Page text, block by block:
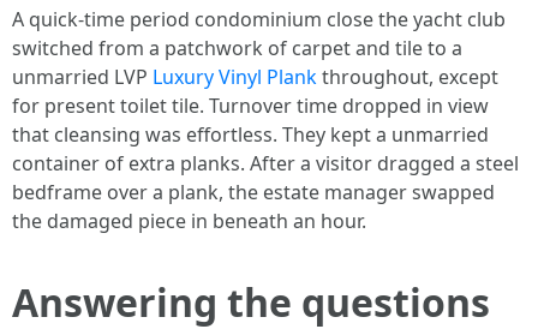
A quick-time period condominium close the yacht club
switched from a patchwork of carpet and tile to a
unmarried LVP Luxury Vinyl Plankthroughout, except
for present toilet tile. Turnover time dropped in view
that cleansing was effortless. They kept a unmarried
container of extra planks. After a visitor dragged a steel
bedframe over a plank, the estate manager swapped
the damaged piece in beneath an hour.
Answering the questions